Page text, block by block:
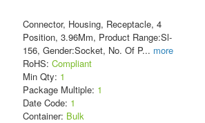
Connector, Housing, Receptacle, 4
Position, 3.96Mm, Product Range:Sl-
156, Gender:Socket, No. Of P... more
RoHS: Compliant
Min Qty: 1
Package Multiple: 1
Date Code: 1
Container: Bulk